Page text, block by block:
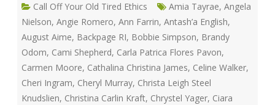
Call Off Your Old Tired Ethics Amia Tayrae, Angela
Nielson, Angie Romero, Ann Farrin, Antash’a English,
August Aime, Backpage RI, Bobbie Simpson, Brandy
Odom, Cami Shepherd, Carla Patrica Flores Pavon,
Carmen Moore, Cathalina Christina James, Celine Walker,
Cheri Ingram, Cheryl Murray, Christa Leigh Steel
Knudslien, Christina Carlin Kraft, Chrystel Yager, Ciara